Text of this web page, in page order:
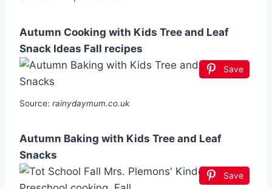
Autumn Cooking with Kids Tree and Leaf
Snack Ideas Fall recipes
Save
Source: rainydaymum.co.uk
Autumn Baking with Kids Tree and Leaf
Snacks
Save